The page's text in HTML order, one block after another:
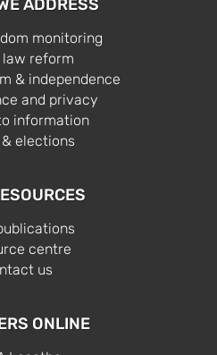
ADDRESS
monitoring
law reform
& independence
and privacy
information
& elections
centre
us
ONLINE